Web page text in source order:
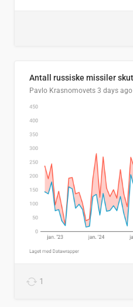
Pavlo Krasnomovets 3 days ago
1